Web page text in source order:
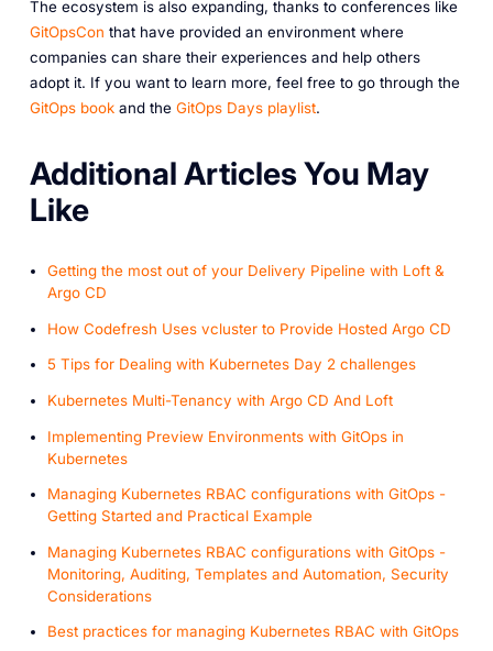
The ecosystem is also expanding, thanks to conferences like
GitOpsCon that have provided an environment where
companies can share their experiences and help others
adopt it. If you want to learn more, feel free to go through the
GitOps bookand the GitOps Days playlist.
A dditional Articles You May
Like
Getting the most out of your Delivery Pipeline with Loft &
Argo CD
How Codefresh Uses vcluster to Provide Hosted Argo CD
5 Tips for Dealing with Kubernetes Day 2 challenges
Kubernetes Multi-Tenancy with Argo CD And Loft
Implementing Preview Environments with GitOps in
Kubernetes
Managing Kubernetes RBAC configurations with GitOps -
Getting Started and Practical Example
Managing Kubernetes RBAC configurations with GitOps -
Monitoring, Auditing, Templates and Automation, Security
Considerations
Best practices for managing Kubernetes RBAC with GitOps